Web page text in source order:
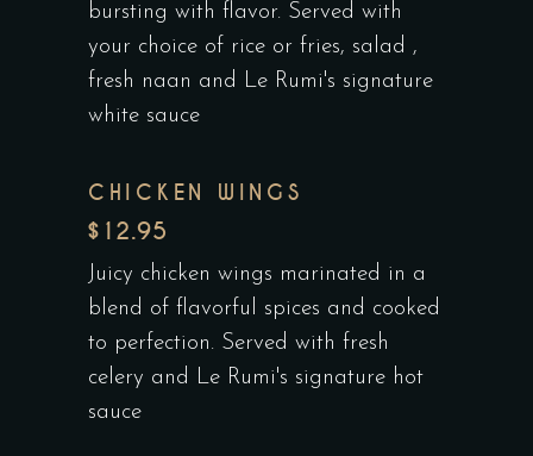
bursting with flavor. Served with
your choice of rice or fries, salad ,
fresh naan and Le Rumi's signature
white sauce
CHICKEN WINGS
$12.95
Juicy chicken wings marinated in a
blend of flavorful spices and cooked
to perfection. Served with fresh
celery and Le Rumi's signature hot
sauce